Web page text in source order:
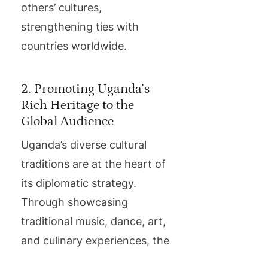
others’ cultures,
strengthening ties with
countries worldwide.
2. Promoting Uganda’s
Rich Heritage to the
Global Audience
Uganda’s diverse cultural
traditions are at the heart of
its diplomatic strategy.
Through showcasing
traditional music, dance, art,
and culinary experiences, the